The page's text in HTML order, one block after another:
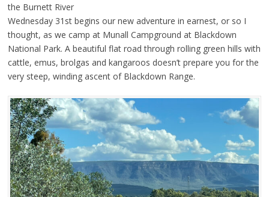
the Burnett River
Wednesday 31st begins our new adventure in earnest, or so I
thought, as we camp at Munall Campground at Blackdown
National Park. A beautiful flat road through rolling green hills with
cattle, emus, brolgas and kangaroos doesn’t prepare you for the
very steep, winding ascent of Blackdown Range.